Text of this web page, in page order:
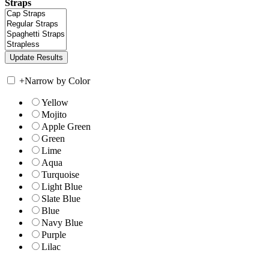
Straps
+Narrow by Color
Yellow
Mojito
Apple Green
Green
Lime
Aqua
Turquoise
Light Blue
Slate Blue
Blue
Navy Blue
Purple
Lilac